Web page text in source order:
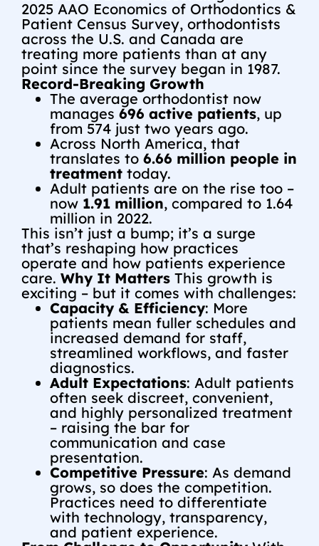
2025 AAO Economics of Orthodontics &
Patient Census Survey, orthodontists
across the U.S. and Canada are
treating more patients than at any
point since the survey began in 1987.
Record-Breaking Growth
The average orthodontist now
manages 696 active patients, up
from 574 just two years ago.
Across North America, that
translates to 6.66 million people in
treatment today.
Adult patients are on the rise too –
now 1.91 million, compared to 1.64
million in 2022.
This isn’t just a bump; it’s a surge
that’s reshaping how practices
operate and how patients experience
care. Why It Matters This growth is
exciting – but it comes with challenges:
Capacity & Efficiency: More
patients mean fuller schedules and
increased demand for staff,
streamlined workflows, and faster
diagnostics.
Adult Expectations: Adult patients
often seek discreet, convenient,
and highly personalized treatment
– raising the bar for
communication and case
presentation.
Competitive Pressure: As demand
grows, so does the competition.
Practices need to differentiate
with technology, transparency,
and patient experience.